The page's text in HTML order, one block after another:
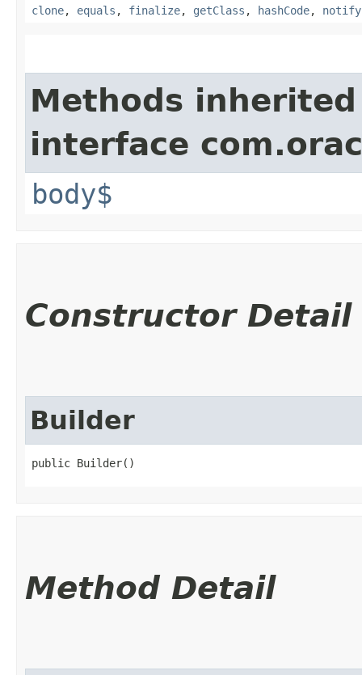
clone, equals , finalize, getClass , hashCode, notify
Methods
interface
body$
Constructor Detail
Builder
public Builder()
Method Detail